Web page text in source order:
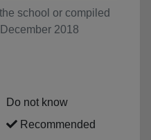
school or compiled
2018
Do not know
Recommended